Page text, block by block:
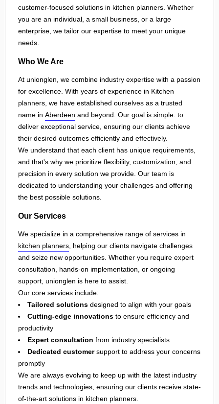
customer-focused solutions in kitchen planners . Whether
you are an individual, a small business, or a large
enterprise, we tailor our expertise to meet your unique
needs.
Who We Are
At unionglen, we combine industry expertise with a passion
for excellence. With years of experience in Kitchen
planners, we have established ourselves as a trusted
name in Aberdeen and beyond. Our goal is simple: to
deliver exceptional service, ensuring our clients achieve
their desired outcomes efficiently and effectively.
We understand that each client has unique requirements,
and that's why we prioritize flexibility, customization, and
precision in every solution we provide. Our team is
dedicated to understanding your challenges and offering
the best possible solutions.
Our Services
We specialize in a comprehensive range of services in
kitchen planners, helping our clients navigate challenges
and seize new opportunities. Whether you require expert
consultation, hands-on implementation, or ongoing
support, unionglen is here to assist.
Our core services include:
Tailored solutions designed to align with your goals
Cutting-edge innovations to ensure efficiency and
productivity
Expert consultation from industry specialists
Dedicated customersupport to address your concerns
promptly
We are always evolving to keep up with the latest industry
trends and technologies, ensuring our clients receive state-
of-the-art solutions in kitchen planners.